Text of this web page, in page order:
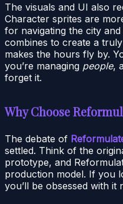
The visuals and UI also
Character sprites are
for navigating the city
combines to create a truly
makes the hours fly by.
you’re managing people,
forget it.
Why Choose
The debate of
settled. Think of the
prototype, and
production model. If you
you’ll be obsessed with it